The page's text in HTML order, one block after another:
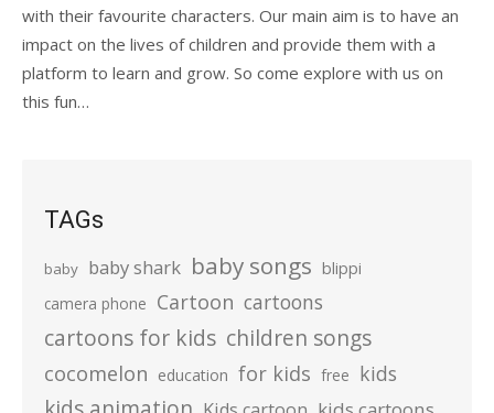
with their favourite characters. Our main aim is to have an
impact on the lives of children and provide them with a
platform to learn and grow. So come explore with us on
this fun…
TAGs
baby baby shark baby songs blippi
camera phone Cartoon cartoons
cartoons for kids children songs
cocomelon education for kids free kids